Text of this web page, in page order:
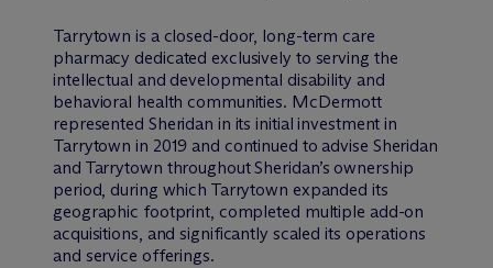
Tarrytown is a closed-door, long-term care
pharmacy dedicated exclusively to serving the
intellectual and developmental disability and
behavioral health communities. McDermott
represented Sheridan in its initial investment in
Tarrytown in 2019 and continued to advise Sheridan
and Tarrytown throughout Sheridan’s ownership
period, during which Tarrytown expanded its
geographic footprint, completed multiple add-on
acquisitions, and significantly scaled its operations
and service offerings.